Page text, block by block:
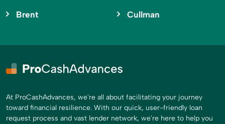
Brent Cullman
At ProCashAdvances, we're all about facilitating your journey
toward financial resilience. With our quick, user-friendly loan
request process and vast lender network, we're here to help you